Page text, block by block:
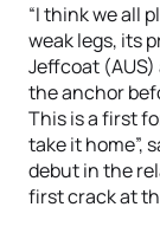
“I think we all
weak legs, its
Jeffcoat (AUS)
the anchor
This is a first
take it home”,
debut in the
first crack at